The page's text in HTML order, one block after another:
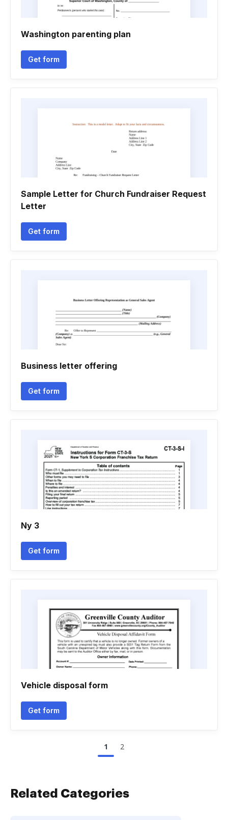
Washington parenting plan
Get form
Sample Letter for Church Fundraiser Request
Letter
Get form
Business letter offering
Get form
Ny 3
Get form
Vehicle disposal form
Get form
1 2
Related Categories